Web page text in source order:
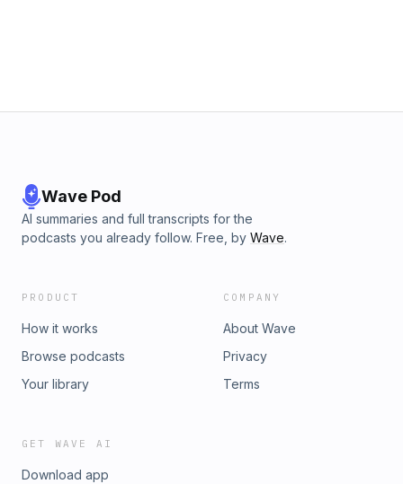
Wave Pod
AI summaries and full transcripts for the
podcasts you already follow. Free, by Wave.
PRODUCT
How it works
Browse podcasts
Your library
COMPANY
About Wave
Privacy
Terms
GET WAVE AI
Download app